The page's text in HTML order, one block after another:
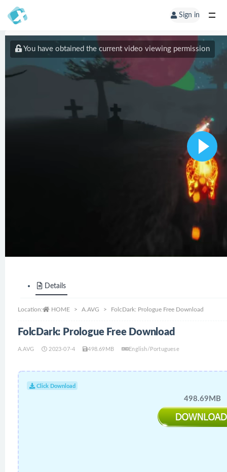
Sign in
You have obtained the current video viewing permission
Details
Location: HOME A.AVG FolcDark: Prologue Free Download
FolcDark: Prologue Free Download
A.AVG 2023-07-4 498.69MB English/Portuguese
Click Download
498.69MB